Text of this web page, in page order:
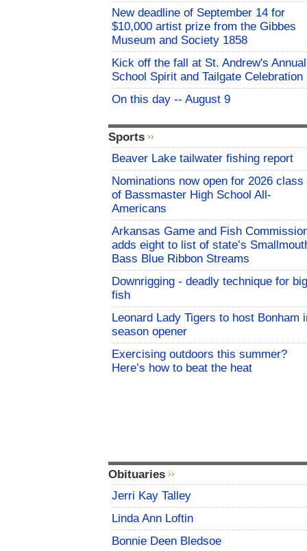
New deadline of September 14 for
$10,000 artist prize from the Gibbes
Museum and Society 1858
Kick off the fall at St. Andrew's Annual
School Spirit and Tailgate Celebration
On this day -- August 9
Sports
Beaver Lake tailwater fishing report
Nominations now open for 2026 class
of Bassmaster High School All-
Americans
Arkansas Game and Fish
adds eight to list of state’s
Bass Blue Ribbon Streams
Downrigging - deadly technique for big
fish
Leonard Lady Tigers to host Bonham
season opener
Exercising outdoors this summer?
Here’s how to beat the heat
Obituaries
Jerri Kay Talley
Linda Ann Loftin
Bonnie Deen Bledsoe